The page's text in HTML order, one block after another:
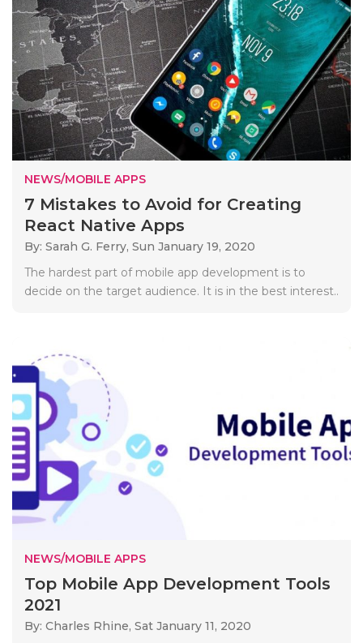
NEWS/MOBILE APPS
7 Mistakes to Avoid for Creating
React Native Apps
By: Sarah G. Ferry, Sun January 19, 2020
The hardest part of mobile app development is to
decide on the target audience. It is in the best interest..
NEWS/MOBILE APPS
Top Mobile App Development Tools
2021
By: Charles Rhine, Sat January 11, 2020